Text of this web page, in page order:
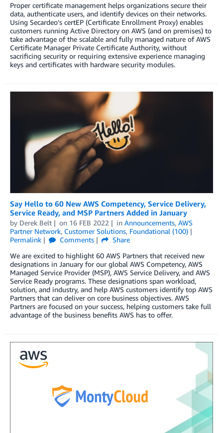
Proper certificate management helps organizations secure their
data, authenticate users, and identify devices on their networks.
Using Secardeo’s certEP (Certificate Enrollment Proxy) enables
customers running Active Directory on AWS (and on premises) to
take advantage of the scalable and fully managed nature of AWS
Certificate Manager Private Certificate Authority, without
sacrificing security or requiring extensive experience managing
keys and certificates with hardware security modules.
Say Hello to 60 New AWS Competency, Service Delivery,
Service Ready, and MSP Partners Added in January
by Derek Belt on 16 FEB 2022 in Announcements, AWS
Partner Network, Customer Solutions, Foundational (100)
Permalink
Comments
Share
We are excited to highlight 60 AWS Partners that received new
designations in January for our global AWS Competency, AWS
Managed Service Provider (MSP), AWS Service Delivery, and AWS
Service Ready programs. These designations span workload,
solution, and industry, and help AWS customers identify top AWS
Partners that can deliver on core business objectives. AWS
Partners are focused on your success, helping customers take full
advantage of the business benefits AWS has to offer.